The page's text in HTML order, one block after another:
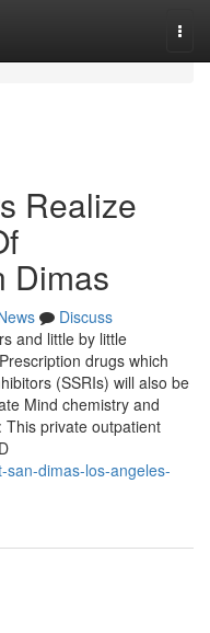
Realize
Dimas
Discuss
and little by little
drugs which
(SSRIs) will also be
Mind chemistry and
This private outpatient
san-dimas-los-angeles-